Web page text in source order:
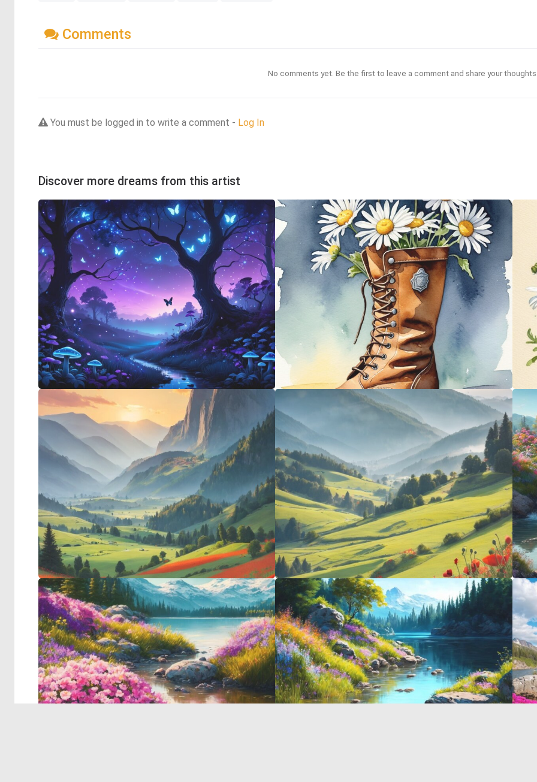
Comments
No comments yet. Be the first to leave a comment and share your
You must be logged in to write a comment - Log In
Discover more dreams from this artist